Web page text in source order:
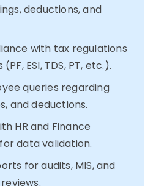
deductions, and
with tax regulations
ESI, TDS, PT, etc.).
queries regarding
and deductions.
HR and Finance
data validation.
for audits, MIS, and